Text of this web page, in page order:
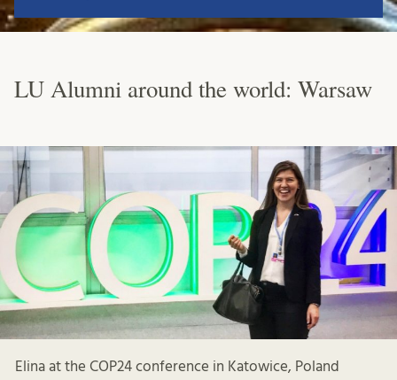
LU Alumni around the world: Warsaw
Elina at the COP24 conference in Katowice, Poland